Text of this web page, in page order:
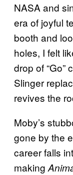
NASA and
era of joyful
booth and
holes, I felt
drop of “Go”
Slinger
revives the
Moby’s
gone by the
career falls
making